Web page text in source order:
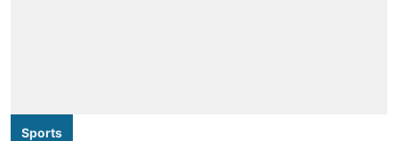
Sports